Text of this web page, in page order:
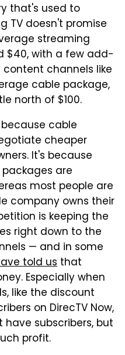
that's used to
TV doesn't promise
streaming
$40, with a few add-
channels like
cable package,
north of $100.
cable
cheaper
It's because
are
most people are
company owns their
is keeping the
right down to the
— and in some
told us that
Especially when
like the discount
on DirecTV Now,
subscribers, but
profit.